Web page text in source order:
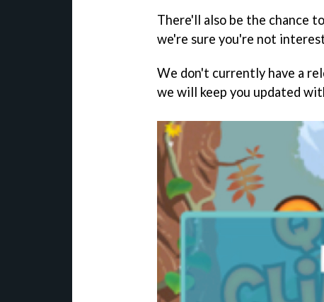
There'll also be the chance
we're sure you're not
We don't currently have a
we will keep you updated